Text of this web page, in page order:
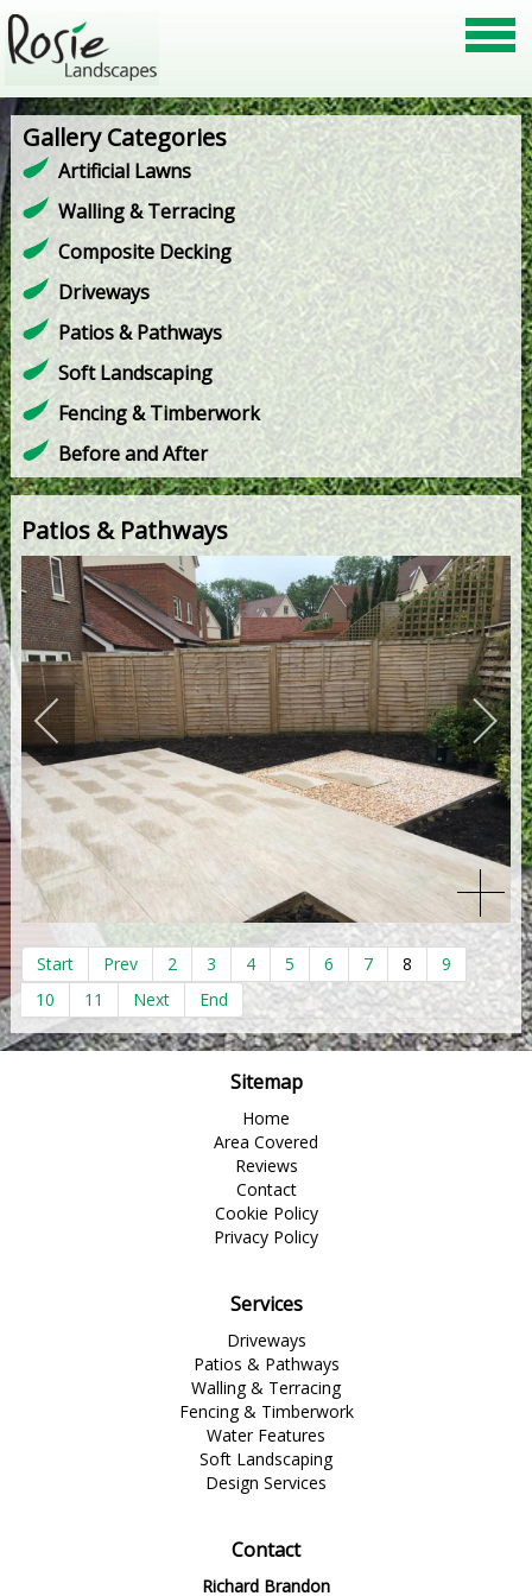
Gallery Categories
Artificial Lawns
Walling & Terracing
Composite Decking
Driveways
Patios & Pathways
Soft Landscaping
Fencing & Timberwork
Before and After
Patios & Pathways
Start Prev 2 3 4 5 6 7 8
9
10
11 Next End
Sitemap
Home
Area Covered
Reviews
Contact
Cookie Policy
Privacy Policy
Services
Driveways
Patios & Pathways
Walling & Terracing
Fencing & Timberwork
Water Features
Soft Landscaping
Design Services
Contact
Richard Brandon